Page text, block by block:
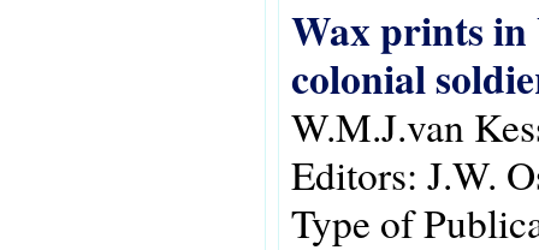
Wax prints in
colonial
W.M.J.van
Editors: J.W.
Type of